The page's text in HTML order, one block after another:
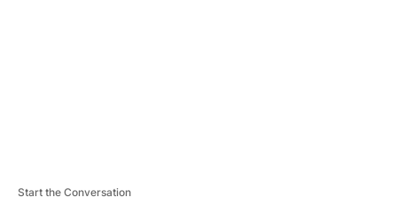
Start the Conversation